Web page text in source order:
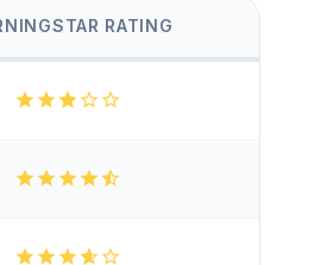
RATING